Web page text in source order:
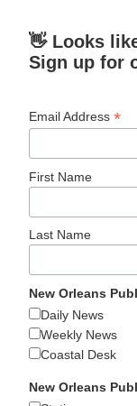
👋 Looks
Sign up for
Email Address*
First Name
Last Name
New Orleans
Daily News
Weekly News
Coastal Desk
New Orleans